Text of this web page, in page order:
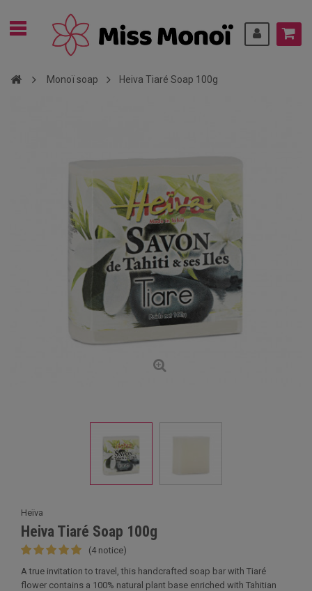
Monoï soap Heiva Tiaré Soap 100g
Heïva
Heiva Tiaré Soap 100g
(4 notice)
A true invitation to travel, this handcrafted soap bar with Tiaré
flower contains a 100% natural plant base enriched with Tahitian